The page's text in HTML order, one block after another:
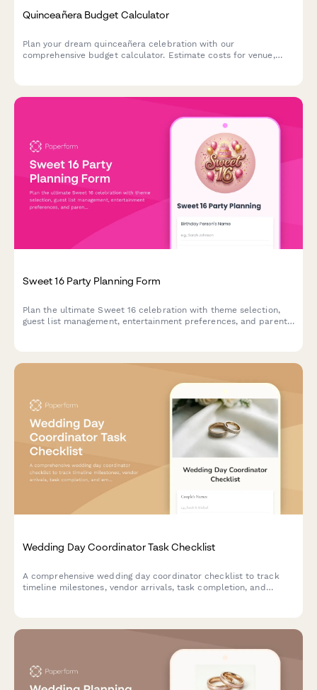
Quinceañera Budget Calculator
Plan your dream quinceañera celebration with our
comprehensive budget calculator. Estimate costs for venue,
Sweet 16 Party Planning Form
Plan the ultimate Sweet 16 celebration with theme selection,
guest list management, entertainment preferences, and parent
Wedding Day Coordinator Task Checklist
A comprehensive wedding day coordinator checklist to track
timeline milestones, vendor arrivals, task completion, and